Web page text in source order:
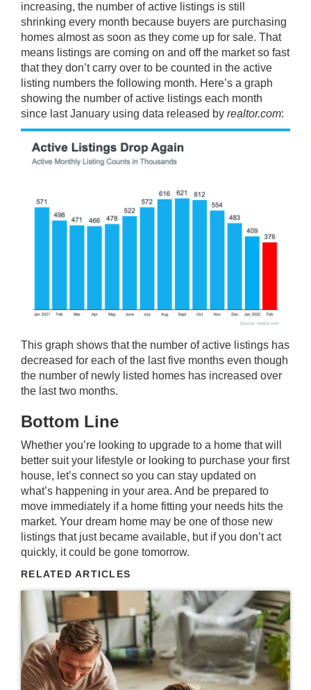
increasing, the number of active listings is still
shrinking every month because buyers are purchasing
homes almost as soon as they come up for sale. That
means listings are coming on and off the market so fast
that they don’t carry over to be counted in the active
listing numbers the following month. Here’s a graph
showing the number of active listings each month
since last January using data released by realtor.com:
This graph shows that the number of active listings has
decreased for each of the last five months even though
the number of newly listed homes has increased over
the last two months.
Bottom Line
Whether you’re looking to upgrade to a home that will
better suit your lifestyle or looking to purchase your first
house, let’s connect so you can stay updated on
what’s happening in your area. And be prepared to
move immediately if a home fitting your needs hits the
market. Your dream home may be one of those new
listings that just became available, but if you don’t act
quickly, it could be gone tomorrow.
RELATED ARTICLES